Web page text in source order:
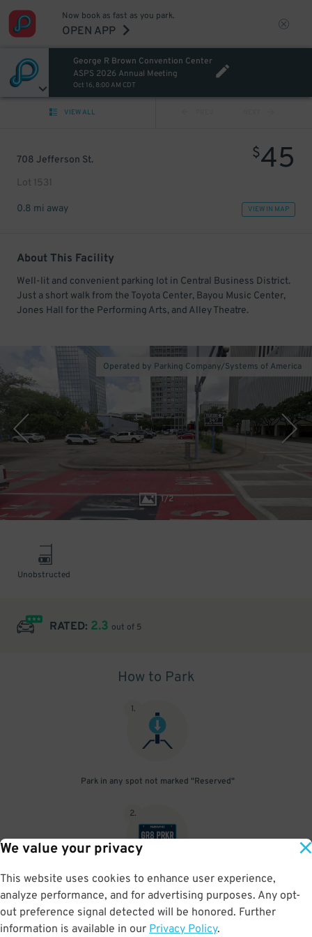
We value your privacy
This website uses cookies to enhance user experience,
analyze performance, and for advertising purposes. Any opt-
out preference signal detected will be honored. Further
information is available in our Privacy Policy.
Now book as fast as you park.
OPEN APP
George R Brown Convention Center
ASPS 2026 Annual Meeting
Oct 16, 8:00 AM CDT
VIEW ALL
708 Jefferson St.
Lot 1531
$45
0.8 mi away VIEW IN MAP
About This Facility
Well-lit and convenient parking lot in Central Business District.
Just a short walk from the Toyota Center, Bayou Music Center,
Jones Hall for the Performing Arts, and Alley Theatre.
1/2
Operated by Parking Company/Systems of America
Unobstructed
RATED: 2.3 out of 5
How to Park
1.
Park in any spot not marked "Reserved"
2.
No need to speak to an attendant; your parking pass is validated
by your license plate